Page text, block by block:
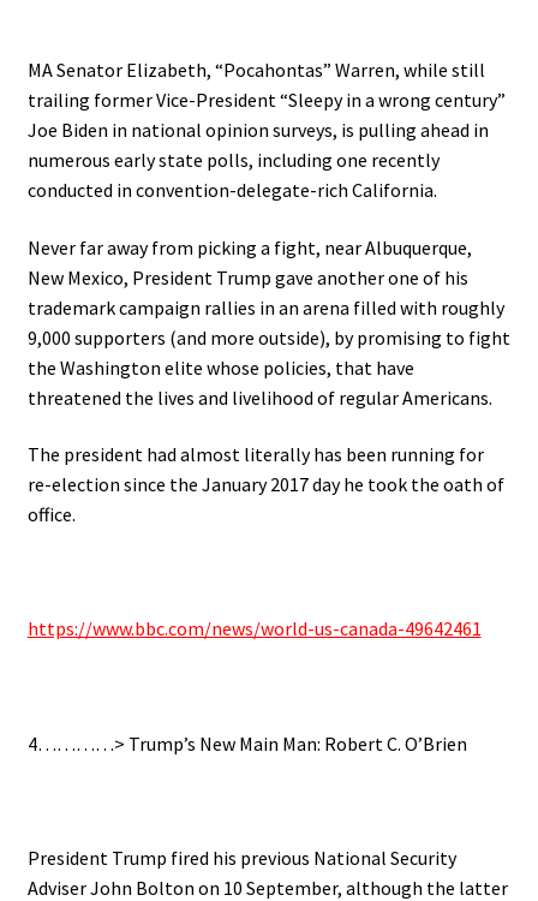
MA Senator Elizabeth, “Pocahontas” Warren, while still
trailing former Vice-President “Sleepy in a wrong century”
Joe Biden in national opinion surveys, is pulling ahead in
numerous early state polls, including one recently
conducted in convention-delegate-rich California.
Never far away from picking a fight, near Albuquerque,
New Mexico, President Trump gave another one of his
trademark campaign rallies in an arena filled with roughly
9,000 supporters (and more outside), by promising to fight
the Washington elite whose policies, that have
threatened the lives and livelihood of regular Americans.
The president had almost literally has been running for
re-election since the January 2017 day he took the oath of
office.
https://www.bbc.com/news/world-us-canada-49642461
4…………> Trump’s New Main Man: Robert C. O’Brien
President Trump fired his previous National Security
Adviser John Bolton on 10 September, although the latter